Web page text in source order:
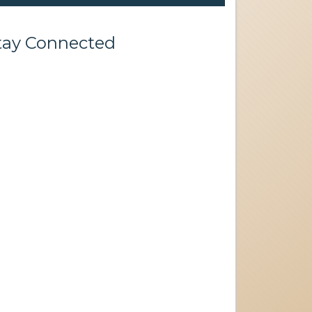
Connected